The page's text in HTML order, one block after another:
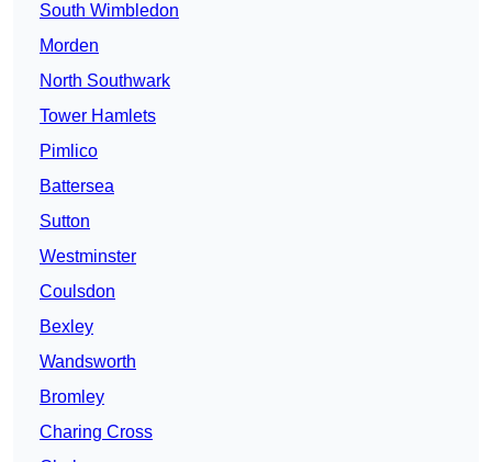
South Wimbledon
Morden
North Southwark
Tower Hamlets
Pimlico
Battersea
Sutton
Westminster
Coulsdon
Bexley
Wandsworth
Bromley
Charing Cross